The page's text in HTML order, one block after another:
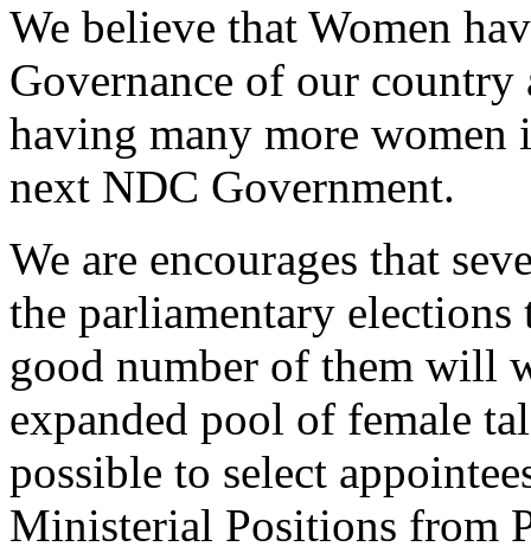
We believe that Women
Governance of our country
having many more
next NDC Government.
We are encourages that
the parliamentary
good number of them will
expanded pool of female
possible to select
Ministerial Positions from